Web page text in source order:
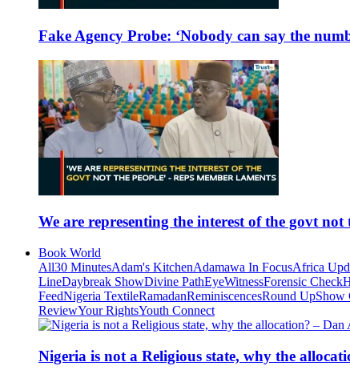
Fake Agency Probe: ‘Nobody can say the
We are representing the interest of the govt
Book World
All30 MinutesAdam's KitchenAdamawa In FocusAfrica
LineDaybreak ShowDivine PathEyeWitnessForensic Check
FeedNigeria TextileRamadanReminiscencesRound UpShow
ReviewYour RightsYouth Connect
Nigeria is not a Religious state, why the